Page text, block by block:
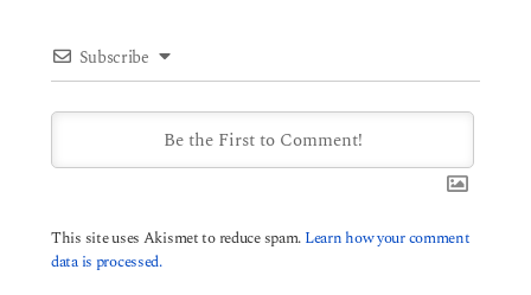
Subscribe
This site uses Akismet to reduce spam. Learn how your comment
data is processed.